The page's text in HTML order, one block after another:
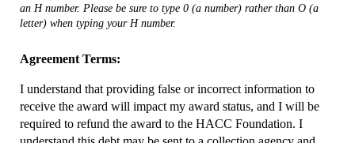
an H number. Please be sure to type 0 (a number) rather than O (a
letter) when typing your H number.
Agreement Terms:
I understand that providing false or incorrect information to
receive the award will impact my award status, and I will be
required to refund the award to the HACC Foundation. I